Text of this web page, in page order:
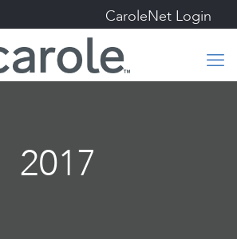
CaroleNet Login
2017